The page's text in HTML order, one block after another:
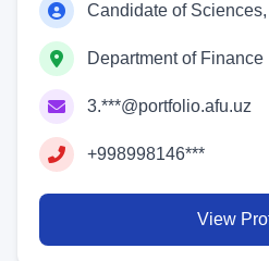
Candidate of
Department of Finance
3.***@portfolio.afu.uz
+998998146***
View